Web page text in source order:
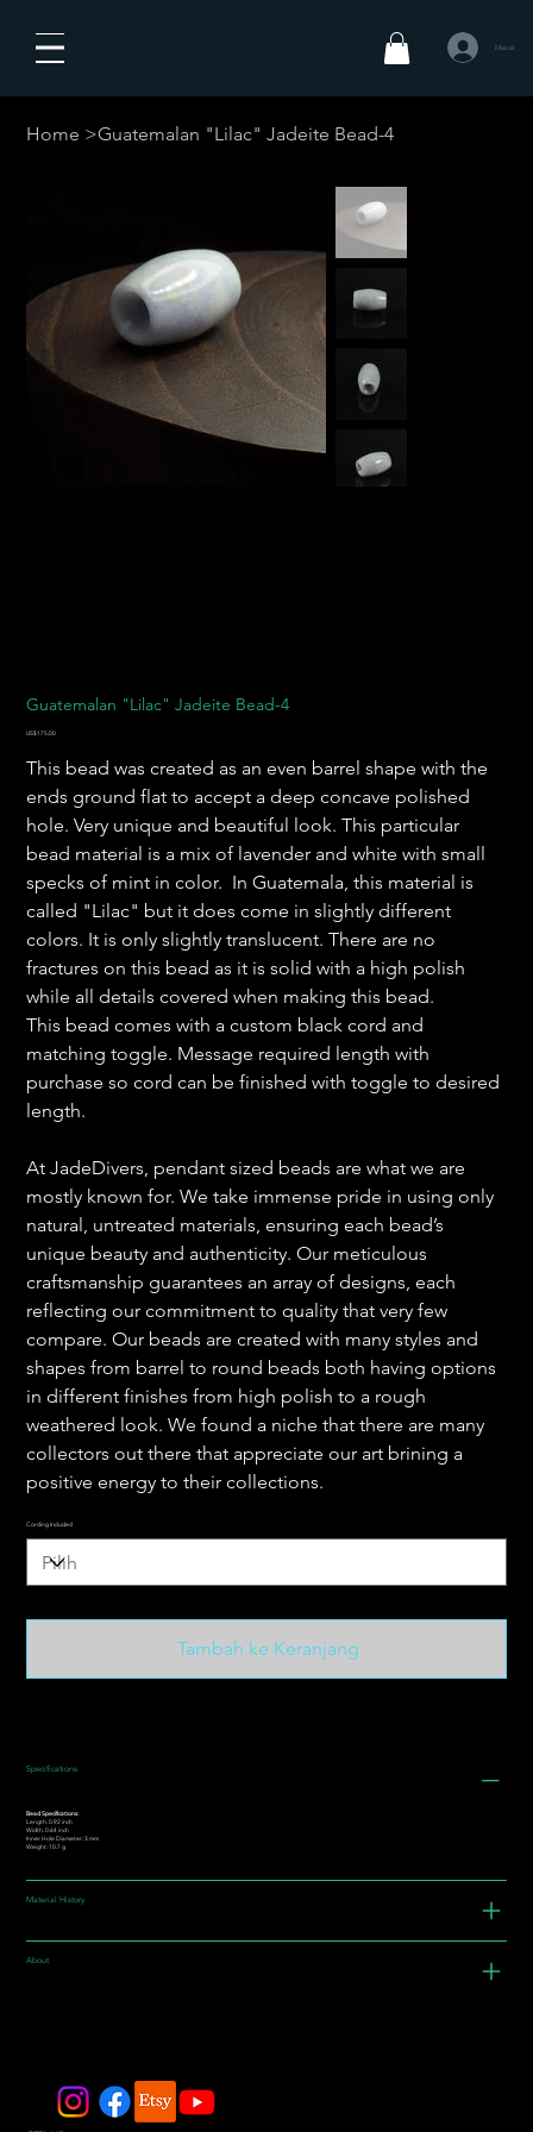
Masuk
Home >Guatemalan "Lilac" Jadeite Bead-4
Guatemalan "Lilac" Jadeite Bead-4
Harga
US$175,00
This bead was created as an even barrel shape with the
ends ground flat to accept a deep concave polished
hole. Very unique and beautiful look. This particular
bead material is a mix of lavender and white with small
specks of mint in color. In Guatemala, this material is
called "Lilac" but it does come in slightly different
colors. It is only slightly translucent. There are no
fractures on this bead as it is solid with a high polish
while all details covered when making this bead.
This bead comes with a custom black cord and
matching toggle. Message required length with
purchase so cord can be finished with toggle to desired
length.
At JadeDivers, pendant sized beads are what we are
mostly known for. We take immense pride in using only
natural, untreated materials, ensuring each bead’s
unique beauty and authenticity. Our meticulous
craftsmanship guarantees an array of designs, each
reflecting our commitment to quality that very few
compare. Our beads are created with many styles and
shapes from barrel to round beads both having options
in different finishes from high polish to a rough
weathered look. We found a niche that there are many
collectors out there that appreciate our art brining a
positive energy to their collections.
Cording Included
Tambah ke Keranjang
Specifications
Bead Specifications:
Length: 0.92 inch
Width: 0.64 inch
Inner Hole Diameter: 3 mm
Weight: 10.7 g
Material History
About